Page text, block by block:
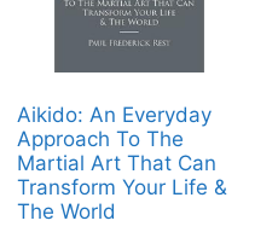
Aikido: An Everyday
Approach To The
Martial Art That Can
Transform Your Life &
The World